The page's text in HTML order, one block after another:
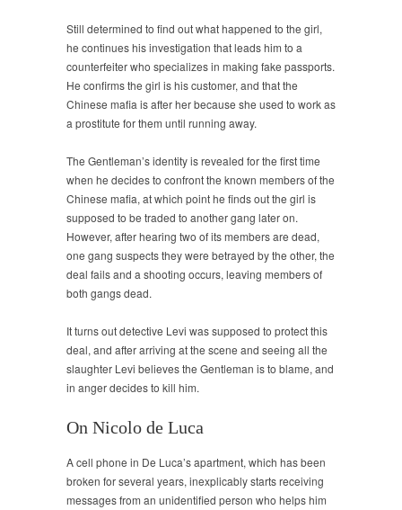
Still determined to find out what happened to the girl,
he continues his investigation that leads him to a
counterfeiter who specializes in making fake passports.
He confirms the girl is his customer, and that the
Chinese mafia is after her because she used to work as
a prostitute for them until running away.
The Gentleman’s identity is revealed for the first time
when he decides to confront the known members of the
Chinese mafia, at which point he finds out the girl is
supposed to be traded to another gang later on.
However, after hearing two of its members are dead,
one gang suspects they were betrayed by the other, the
deal fails and a shooting occurs, leaving members of
both gangs dead.
It turns out detective Levi was supposed to protect this
deal, and after arriving at the scene and seeing all the
slaughter Levi believes the Gentleman is to blame, and
in anger decides to kill him.
On Nicolo de Luca
A cell phone in De Luca’s apartment, which has been
broken for several years, inexplicably starts receiving
messages from an unidentified person who helps him